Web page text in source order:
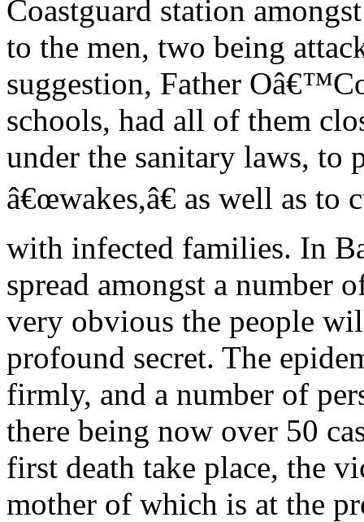
Coastguard station
to the men, two being
suggestion, Father
schools, had all of them
under the sanitary laws,
â€œwakes,â€ as well as
with infected families. In
spread amongst a number
very obvious the people
profound secret. The
firmly, and a number of
there being now over 50
first death take place, the
mother of which is at the